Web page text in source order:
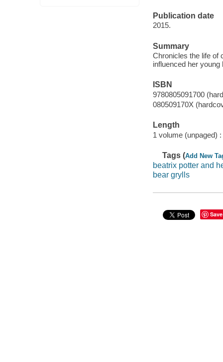
Publication date
2015.
Summary
Chronicles the life of
influenced her young
ISBN
9780805091700
080509170X
Length
1 volume (unpaged) :
Tags (Add New
beatrix potter and
bear grylls
Save